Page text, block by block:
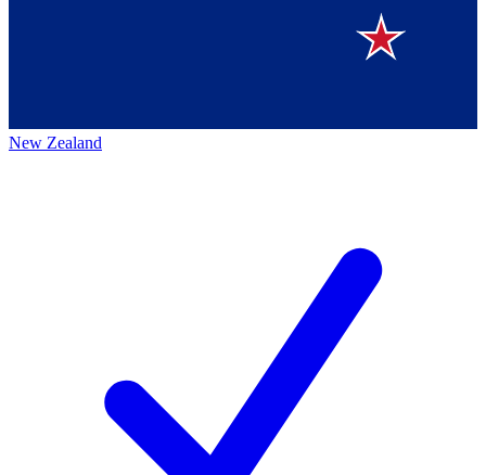
New Zealand